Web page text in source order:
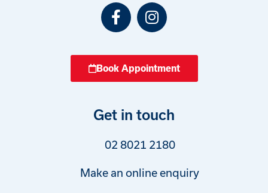
Book Appointment
Get in touch
02 8021 2180
Make an online enquiry